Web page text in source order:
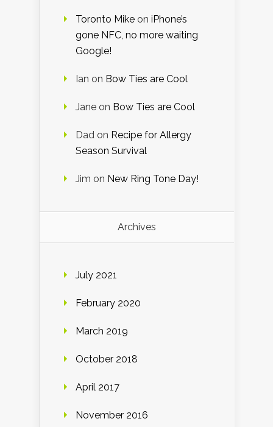
Toronto Mike on iPhone’s
gone NFC, no more waiting
Google!
Ian on Bow Ties are Cool
Jane on Bow Ties are Cool
Dad on Recipe for Allergy
Season Survival
Jim on New Ring Tone Day!
Archives
July 2021
February 2020
March 2019
October 2018
April 2017
November 2016